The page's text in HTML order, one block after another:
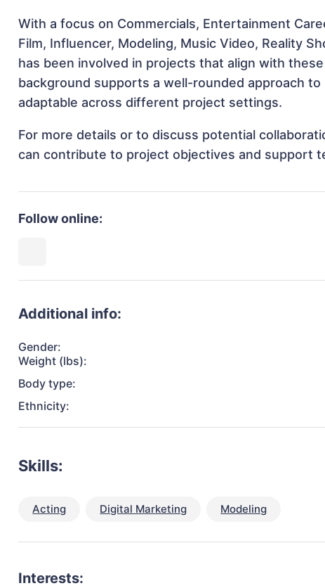
With a focus on Commercials, Entertainment
Film, Influencer, Modeling, Music Video, Reality
has been involved in projects that align with
background supports a well-rounded approach
adaptable across different project settings.
For more details or to discuss potential
can contribute to project objectives and support
Follow online:
Additional info:
Gender:
Weight (lbs):
Body type:
Ethnicity:
Skills:
Acting Digital Marketing Modeling
Interests: